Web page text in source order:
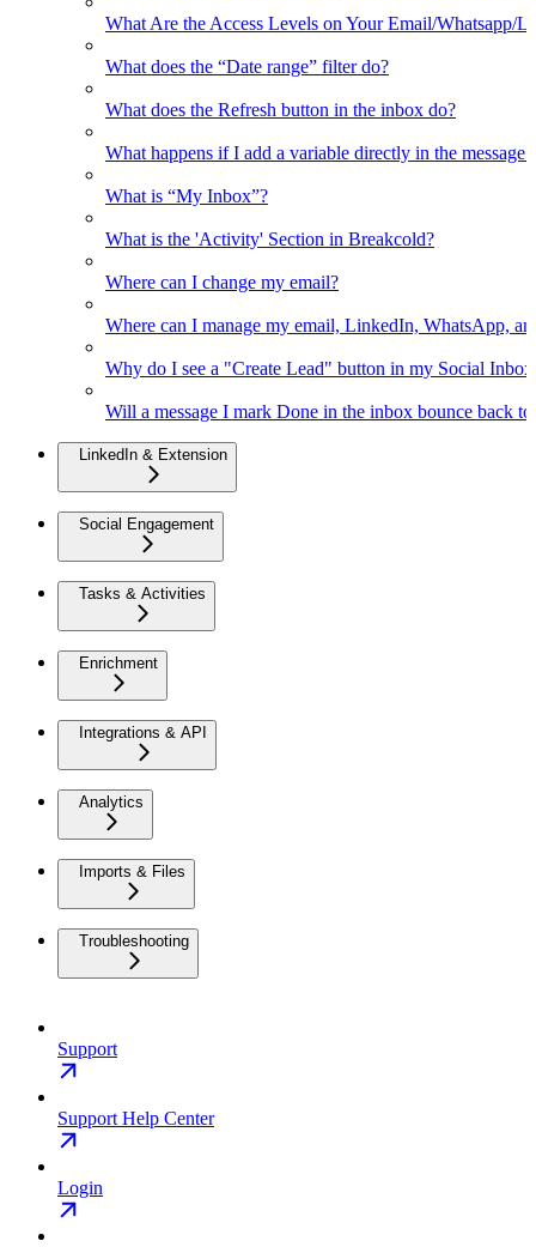
What Are the Access Levels on Your Email/Whatsapp/
What does the “Date range” filter do?
What does the Refresh button in the inbox do?
What happens if I add a variable directly in the message
What is “My Inbox”?
What is the 'Activity' Section in Breakcold?
Where can I change my email?
Where can I manage my email, LinkedIn, WhatsApp,
Why do I see a "Create Lead" button in my Social Inbox
Will a message I mark Done in the inbox bounce back
LinkedIn & Extension
Social Engagement
Tasks & Activities
Enrichment
Integrations & API
Analytics
Imports & Files
Troubleshooting
Support
Support Help Center
Login